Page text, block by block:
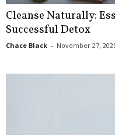
Cleanse Naturally:
Successful Detox
Chace Black - November 27,